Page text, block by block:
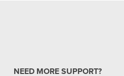
NEED MORE SUPPORT?